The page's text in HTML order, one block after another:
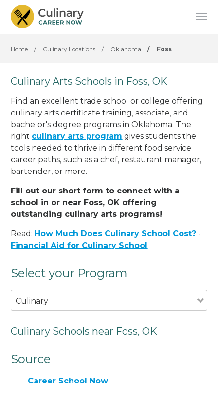
Home / Culinary Locations / Oklahoma / Foss
Culinary Arts Schools in Foss, OK
Find an excellent trade school or college offering
culinary arts certificate training, associate, and
bachelor's degree programs in Oklahoma. The
right culinary arts program gives students the
tools needed to thrive in different food service
career paths, such as a chef, restaurant manager,
bartender, or more.
Fill out our short form to connect with a
school in or near Foss, OK offering
outstanding culinary arts programs!
Read: How Much Does Culinary School Cost? -
Financial Aid for Culinary School
Select your Program
Culinary
Culinary Schools near Foss, OK
Source
Career School Now